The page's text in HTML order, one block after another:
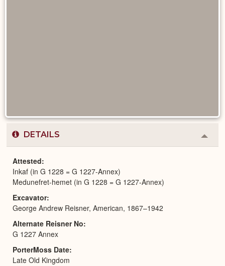
DETAILS
or
Attested
Inkaf (in G 1228 = G 1227-Annex)
Medunefret-hemet (in G 1228 = G 1227-Annex)
Excavator
George Andrew Reisner, American, 1867–1942
Alternate Reisner No
G 1227 Annex
PorterMoss Date
Late Old Kingdom